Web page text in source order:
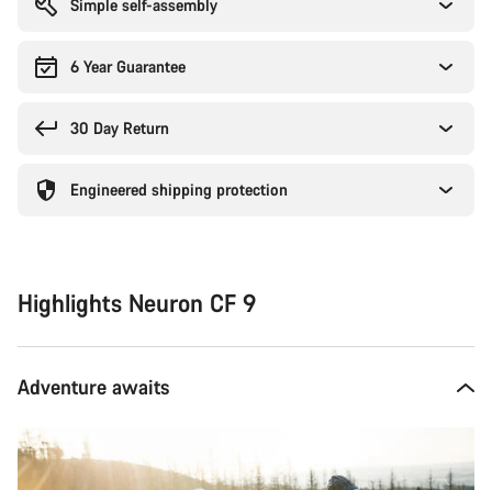
Simple self-assembly
6 Year Guarantee
30 Day Return
Engineered shipping protection
Highlights Neuron CF 9
Adventure awaits